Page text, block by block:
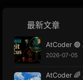
最新文章
AtCoder 🟢
2026-07-05
AtCoder 🌈